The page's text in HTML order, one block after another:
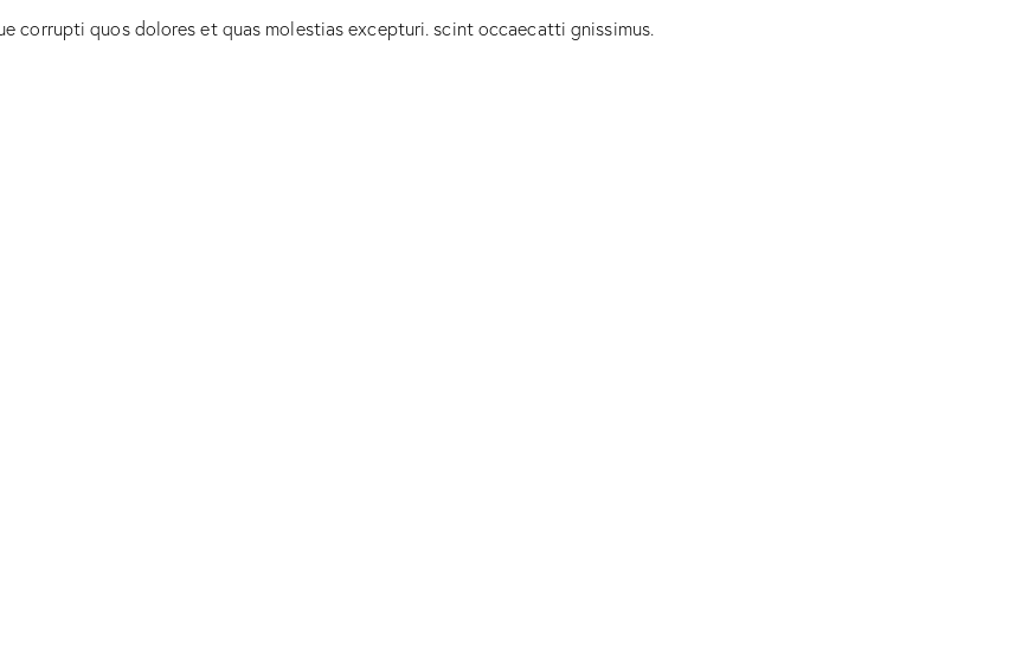
corrupti quos dolores et quas molestias excepturi. scint occaecatti gnissimus.